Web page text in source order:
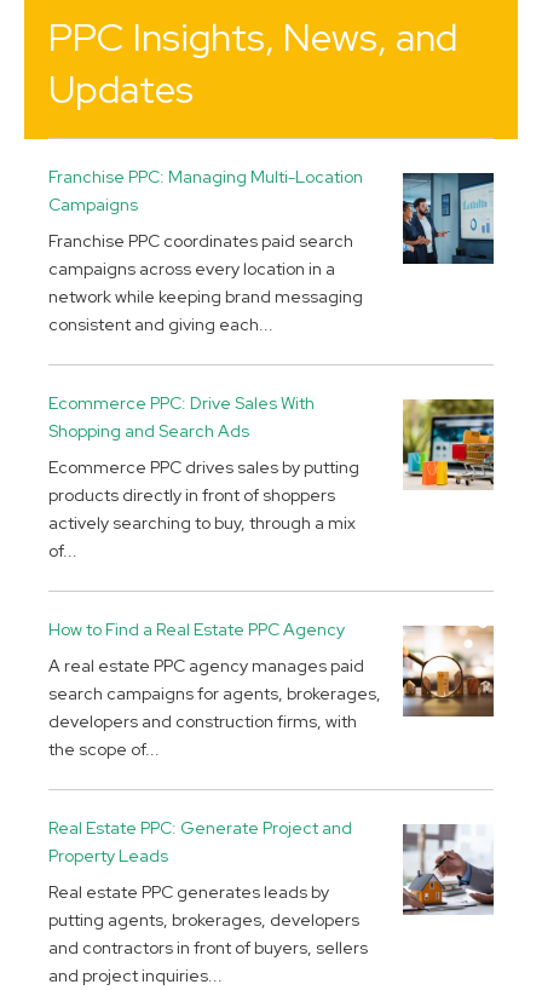
PPC Insights, News, and
Updates
Franchise PPC: Managing Multi-Location
Campaigns
Franchise PPC coordinates paid search
campaigns across every location in a
network while keeping brand messaging
consistent and giving each...
Ecommerce PPC: Drive Sales With
Shopping and Search Ads
Ecommerce PPC drives sales by putting
products directly in front of shoppers
actively searching to buy, through a mix
of...
How to Find a Real Estate PPC Agency
A real estate PPC agency manages paid
search campaigns for agents, brokerages,
developers and construction firms, with
the scope of...
Real Estate PPC: Generate Project and
Property Leads
Real estate PPC generates leads by
putting agents, brokerages, developers
and contractors in front of buyers, sellers
and project inquiries...